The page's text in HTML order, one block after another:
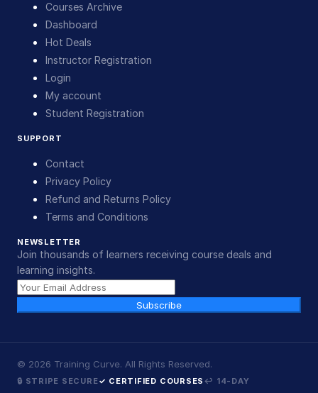
Courses Archive
Dashboard
Hot Deals
Instructor Registration
Login
My account
Student Registration
SUPPORT
Contact
Privacy Policy
Refund and Returns Policy
Terms and Conditions
NEWSLETTER
Join thousands of learners receiving course deals and
learning insights.
Subscribe
© 2026 Training Curve. All Rights Reserved.
🔒 STRIPE SECURE✓ CERTIFIED COURSES ↩ 14-DAY